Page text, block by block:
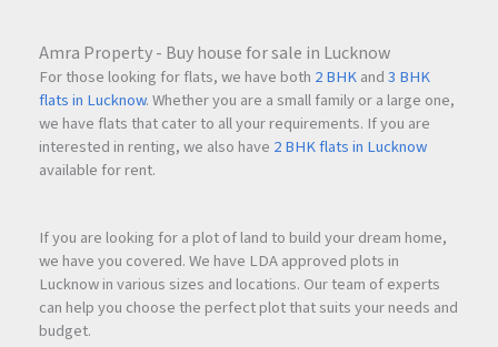
Amra Property - Buy house for sale in Lucknow
For those looking for flats, we have both 2 BHKand3 BHK
flats in Lucknow. Whether you are a small family or a large one,
we have flats that cater to all your requirements. If you are
interested in renting, we also have 2 BHK flats in Lucknow
available for rent.
If you are looking for a plot of land to build your dream home,
we have you covered. We have LDA approved plots in
Lucknow in various sizes and locations. Our team of experts
can help you choose the perfect plot that suits your needs and
budget.